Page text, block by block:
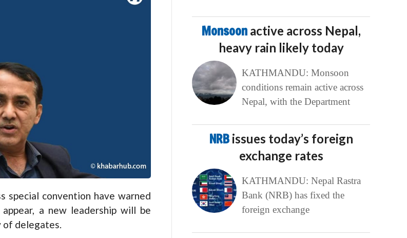
special convention have warned
a new leadership will be
of delegates.
Monsoon active across Nepal,
heavy rain likely today
KATHMANDU: Monsoon
conditions remain active across
Nepal, with the Department
NRB issues today’s foreign
exchange rates
KATHMANDU: Nepal Rastra
Bank (NRB) has fixed the
foreign exchange